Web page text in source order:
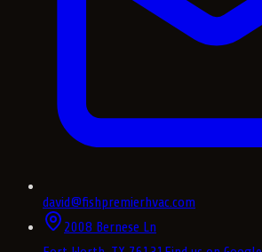
david@fishpremierhvac.com
2008 Bernese Ln